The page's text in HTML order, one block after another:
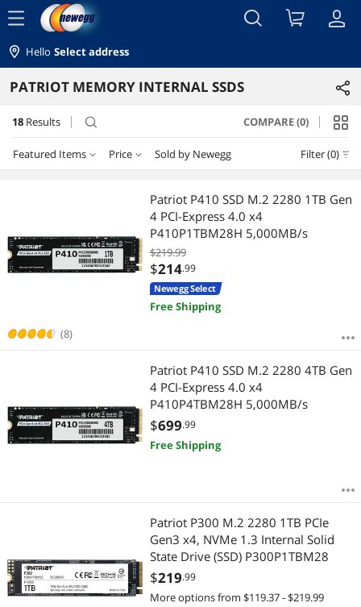
menu
Hello Select address
PATRIOT MEMORY INTERNAL SSDS
18 Results search COMPARE (0)
Featured Items Price Sold by Newegg Filter (0)
Highest Price
Best Rating
$200 - $300 $300 - $400 $400 - $500
$500 - $750
— $
(8)
Patriot P410 SSD M.2 2280 1TB Gen
4 PCI-Express 4.0 x4
P410P1TBM28H 5,000MB/s
$219.99
$214.99
Newegg Select
Free Shipping
Patriot P410 SSD M.2 2280 4TB Gen
4 PCI-Express 4.0 x4
P410P4TBM28H 5,000MB/s
$699.99
Free Shipping
Patriot P300 M.2 2280 1TB PCIe
Gen3 x4, NVMe 1.3 Internal Solid
State Drive (SSD) P300P1TBM28
$219.99
More options from $119.37 - $219.99